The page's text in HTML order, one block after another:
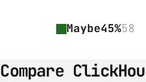
Maybe45%58
Compare